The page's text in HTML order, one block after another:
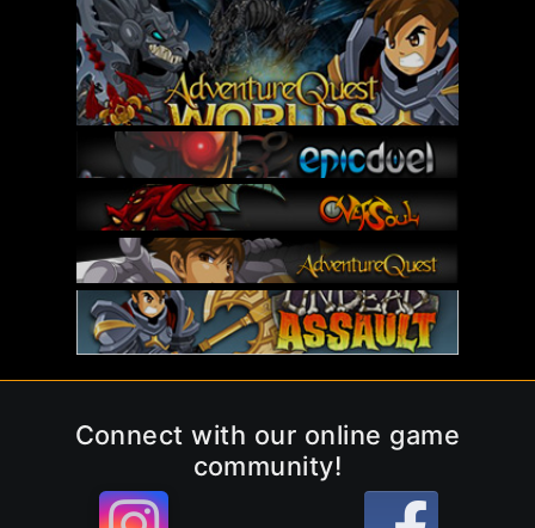
Connect with our online game
community!